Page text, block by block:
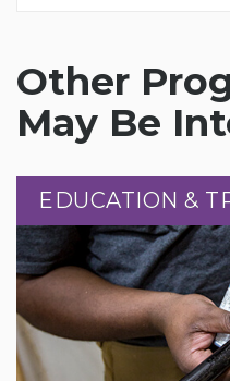
Other
May Be
EDUCATION &
EDUCATION &